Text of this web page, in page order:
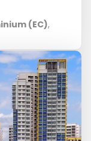
(EC),